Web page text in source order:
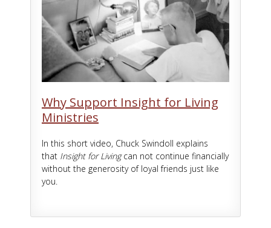
Why Support Insight for Living
Ministries
In this short video, Chuck Swindoll explains
that Insight for Livingcan not continue financially
without the generosity of loyal friends just like
you.